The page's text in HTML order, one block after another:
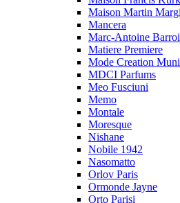
Maison Martin
Mancera
Marc-Antoine
Matiere Premiere
Mode Creation
MDCI Parfums
Meo Fusciuni
Memo
Montale
Moresque
Nishane
Nobile 1942
Nasomatto
Orlov Paris
Ormonde Jayne
Orto Parisi